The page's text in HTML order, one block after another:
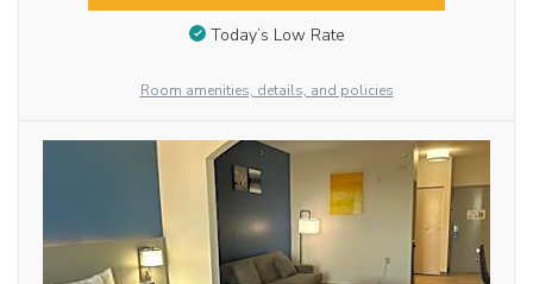
Today’s Low Rate
Room amenities, details, and policies